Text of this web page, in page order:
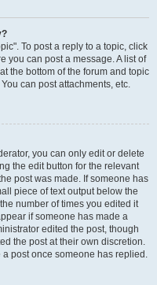
To post a reply to a topic, click
you can post a message. A list of
the bottom of the forum and topic
can post attachments, etc.
you can only edit or delete
the edit button for the relevant
post was made. If someone has
piece of text output below the
number of times you edited it
if someone has made a
edited the post, though
the post at their own discretion.
post once someone has replied.